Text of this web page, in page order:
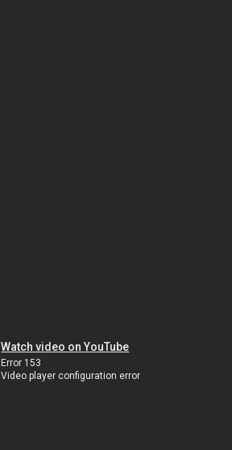
Watch video on YouTube
Error 153
Video player configuration error